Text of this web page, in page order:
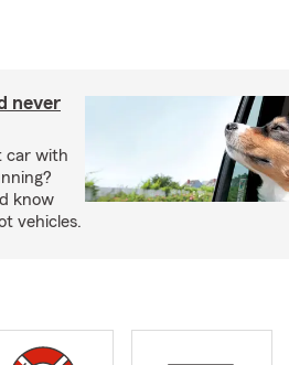
never
car with
know
vehicles.